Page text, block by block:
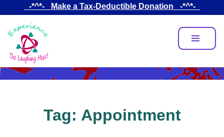
main
content
_-*^*-_ Make a Tax-Deductible Donation _-*^*-_
Tag: Appointment